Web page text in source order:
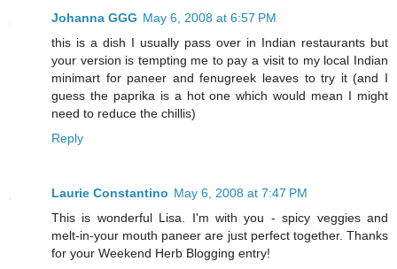
Johanna GGG May 6, 2008 at 6:57 PM
this is a dish I usually pass over in Indian restaurants but
your version is tempting me to pay a visit to my local Indian
minimart for paneer and fenugreek leaves to try it (and I
guess the paprika is a hot one which would mean I might
need to reduce the chillis)
Reply
Laurie Constantino May 6, 2008 at 7:47 PM
This is wonderful Lisa. I'm with you - spicy veggies and
melt-in-your mouth paneer are just perfect together. Thanks
for your Weekend Herb Blogging entry!